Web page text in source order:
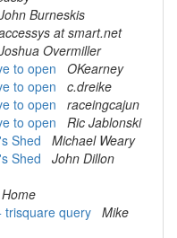
Burneskis
at smart.net
Overmiller
to open
OKearney
to open
c.dreike
to open
raceingcajun
to open
Ric Jablonski
Shed
Michael Weary
Shed
John Dillon
trisquare query
Mike